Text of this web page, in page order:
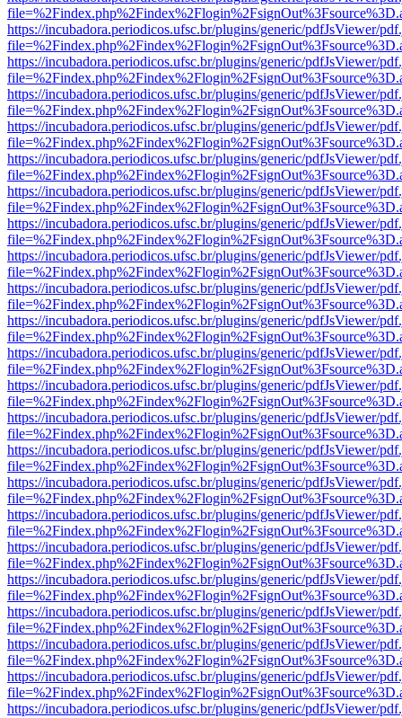
https://incubadora.periodicos.ufsc.br/plugins/generic/pdfJsViewer/
https://incubadora.periodicos.ufsc.br/plugins/generic/pdfJsViewer/
https://incubadora.periodicos.ufsc.br/plugins/generic/pdfJsViewer/
https://incubadora.periodicos.ufsc.br/plugins/generic/pdfJsViewer/
https://incubadora.periodicos.ufsc.br/plugins/generic/pdfJsViewer/
https://incubadora.periodicos.ufsc.br/plugins/generic/pdfJsViewer/
https://incubadora.periodicos.ufsc.br/plugins/generic/pdfJsViewer/
https://incubadora.periodicos.ufsc.br/plugins/generic/pdfJsViewer/
https://incubadora.periodicos.ufsc.br/plugins/generic/pdfJsViewer/
https://incubadora.periodicos.ufsc.br/plugins/generic/pdfJsViewer/
https://incubadora.periodicos.ufsc.br/plugins/generic/pdfJsViewer/
https://incubadora.periodicos.ufsc.br/plugins/generic/pdfJsViewer/
https://incubadora.periodicos.ufsc.br/plugins/generic/pdfJsViewer/
https://incubadora.periodicos.ufsc.br/plugins/generic/pdfJsViewer/
https://incubadora.periodicos.ufsc.br/plugins/generic/pdfJsViewer/
https://incubadora.periodicos.ufsc.br/plugins/generic/pdfJsViewer/
https://incubadora.periodicos.ufsc.br/plugins/generic/pdfJsViewer/
https://incubadora.periodicos.ufsc.br/plugins/generic/pdfJsViewer/
https://incubadora.periodicos.ufsc.br/plugins/generic/pdfJsViewer/
https://incubadora.periodicos.ufsc.br/plugins/generic/pdfJsViewer/
https://incubadora.periodicos.ufsc.br/plugins/generic/pdfJsViewer/
https://incubadora.periodicos.ufsc.br/plugins/generic/pdfJsViewer/